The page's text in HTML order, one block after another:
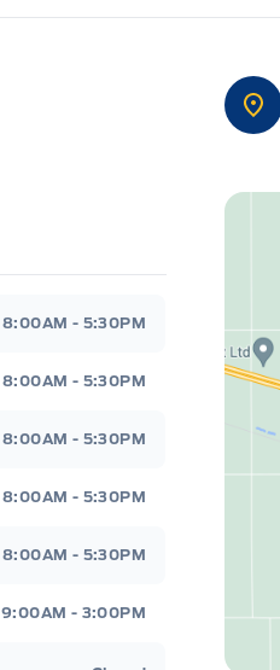
8:00AM - 5:30PM
8:00AM - 5:30PM
8:00AM - 5:30PM
8:00AM - 5:30PM
8:00AM - 5:30PM
9:00AM - 3:00PM